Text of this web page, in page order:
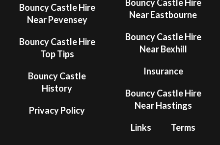
Bouncy Castle Hire
Near Pevensey
Bouncy Castle Hire
Top Tips
Bouncy Castle
History
Privacy Policy
Bouncy Castle Hire
Near Eastbourne
Bouncy Castle Hire
Near Bexhill
Insurance
Bouncy Castle Hire
Near Hastings
Links Terms